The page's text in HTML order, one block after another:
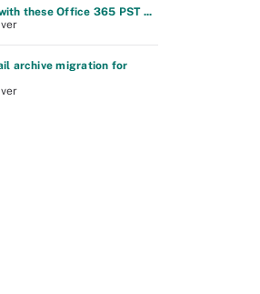
these Office 365 PST ...
archive migration for